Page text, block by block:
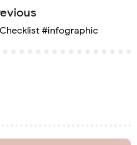
#infographic